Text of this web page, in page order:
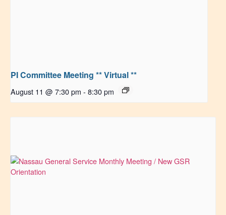
PI Committee Meeting ** Virtual **
August 11 @ 7:30 pm - 8:30 pm